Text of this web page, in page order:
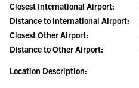
Closest International Airport:
Distance to International Airport:
Closest Other Airport:
Distance to Other Airport:
Location Description: